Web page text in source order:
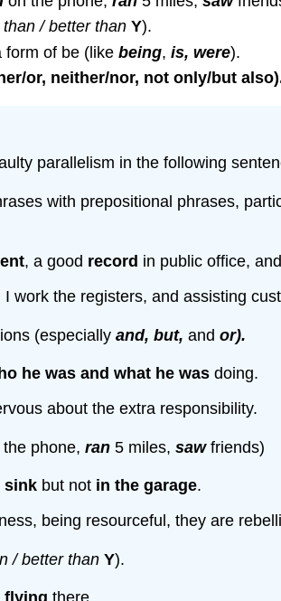
/ better than Y).
form of be (like being, is, were).
or, neither/nor, not only/but
parallelism in the following
with prepositional phrases,
, a good record in public office, and
work the registers, and assisting
(especially and, but, and or).
he was and what he was doing.
about the extra responsibility.
phone, ran5 miles, sawfriends)
sink but not in the garage.
being resourceful, they are
/ better than Y).